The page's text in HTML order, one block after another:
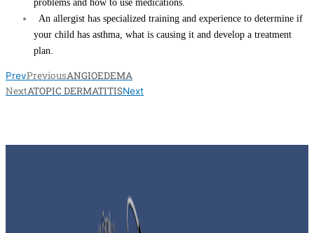
problems and how to use medications.
An allergist has specialized training and experience to determine if
your child has asthma, what is causing it and develop a treatment
plan.
PrevPreviousANGIOEDEMA
NextATOPIC DERMATITISNext